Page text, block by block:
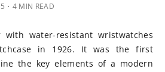
・4 MIN READ
with water-resistant wristwatches
in 1926. It was the first
the key elements of a modern